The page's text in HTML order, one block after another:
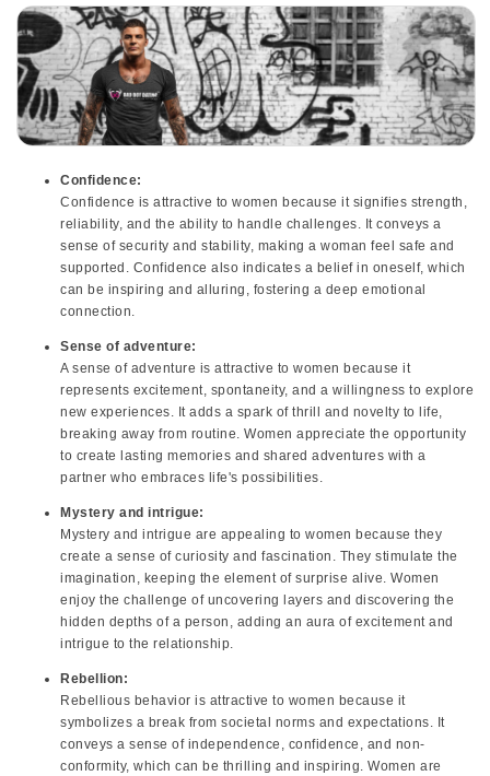
Confidence:
Confidence is attractive to women because it signifies strength,
reliability, and the ability to handle challenges. It conveys a
sense of security and stability, making a woman feel safe and
supported. Confidence also indicates a belief in oneself, which
can be inspiring and alluring, fostering a deep emotional
connection.
Sense of adventure:
A sense of adventure is attractive to women because it
represents excitement, spontaneity, and a willingness to explore
new experiences. It adds a spark of thrill and novelty to life,
breaking away from routine. Women appreciate the opportunity
to create lasting memories and shared adventures with a
partner who embraces life's possibilities.
Mystery and intrigue:
Mystery and intrigue are appealing to women because they
create a sense of curiosity and fascination. They stimulate the
imagination, keeping the element of surprise alive. Women
enjoy the challenge of uncovering layers and discovering the
hidden depths of a person, adding an aura of excitement and
intrigue to the relationship.
Rebellion:
Rebellious behavior is attractive to women because it
symbolizes a break from societal norms and expectations. It
conveys a sense of independence, confidence, and non-
conformity, which can be thrilling and inspiring. Women are